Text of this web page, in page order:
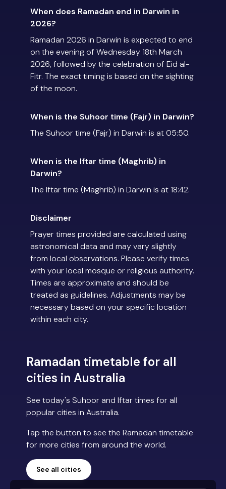
When does Ramadan end in Darwin in
2026?
Ramadan 2026 in Darwin is expected to end
on the evening of Wednesday 18th March
2026, followed by the celebration of Eid al-
Fitr. The exact timing is based on the sighting
of the moon.
When is the Suhoor time (Fajr) in Darwin?
The Suhoor time (Fajr) in Darwin is at 05:50.
When is the Iftar time (Maghrib) in
Darwin?
The Iftar time (Maghrib) in Darwin is at 18:42.
Disclaimer
Prayer times provided are calculated using
astronomical data and may vary slightly
from local observations. Please verify times
with your local mosque or religious authority.
Times are approximate and should be
treated as guidelines. Adjustments may be
necessary based on your specific location
within each city.
Ramadan timetable for all
cities in Australia
See today's Suhoor and Iftar times for all
popular cities in Australia.
Tap the button to see the Ramadan timetable
for more cities from around the world.
See all cities